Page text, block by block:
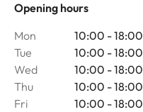
Opening hours
Mon
10:00 - 18:00
Tue
10:00 - 18:00
Wed
10:00 - 18:00
Thu
10:00 - 18:00
Fri
10:00 - 18:00